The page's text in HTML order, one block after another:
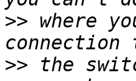
>> where
>> the